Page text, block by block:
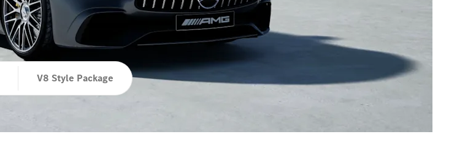
V8 Style Package